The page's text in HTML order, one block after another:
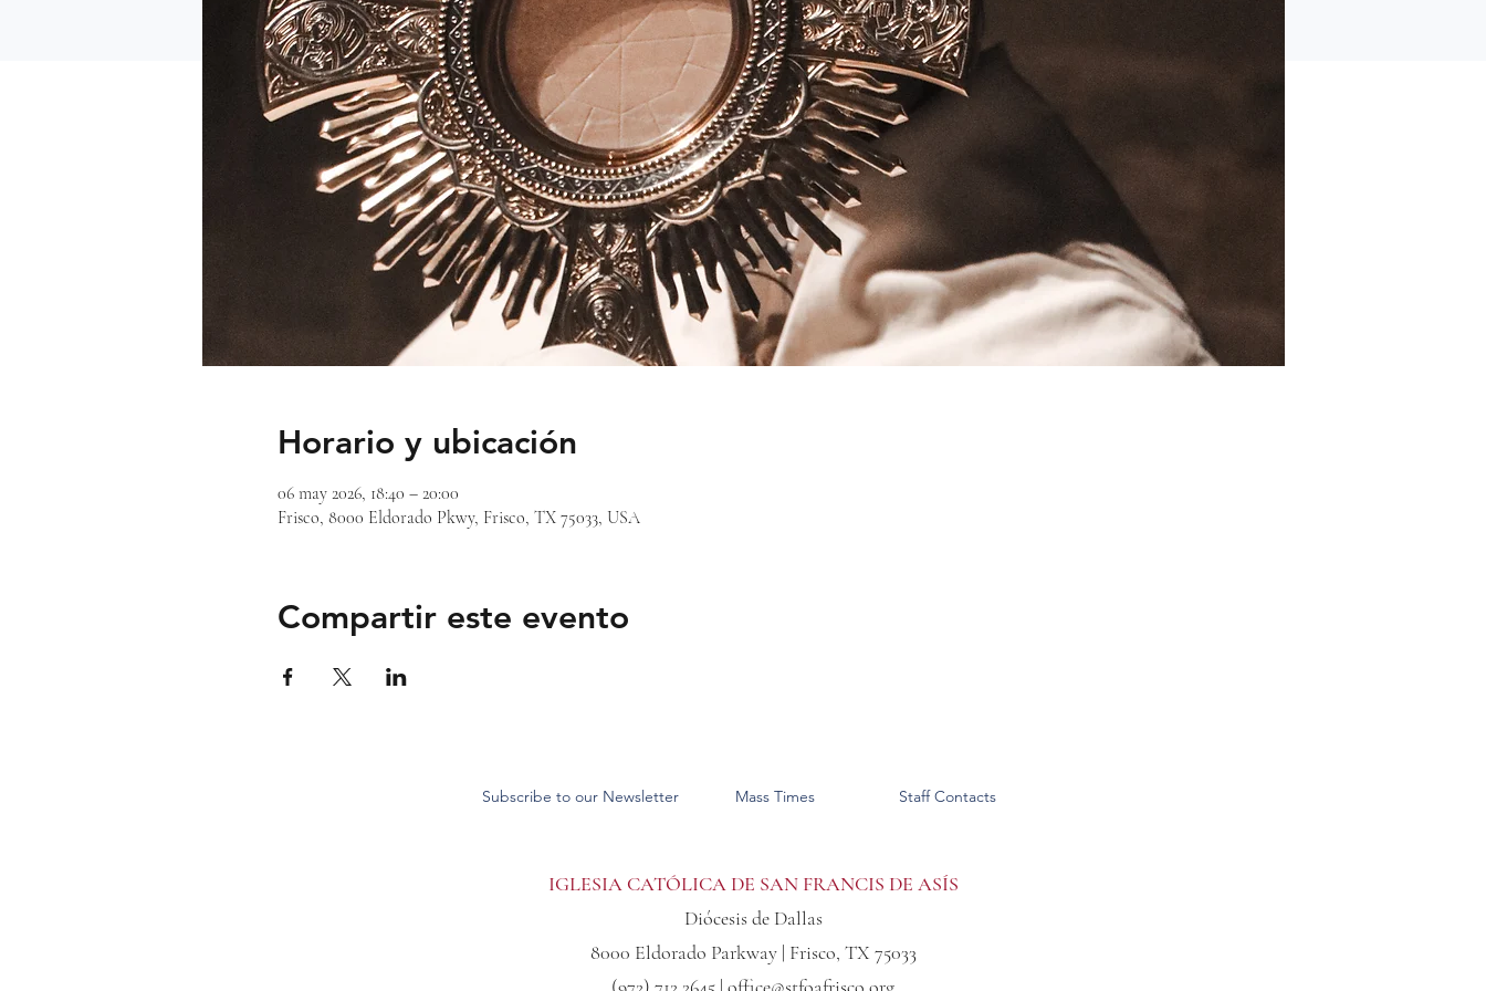
Horario y ubicación
06 may 2026, 18:40 – 20:00
Frisco, 8000 Eldorado Pkwy, Frisco, TX 75033, USA
Compartir este evento
Mass Times
Subscribe to our Newsletter Staff Contacts
IGLESIA CATÓLICA DE SAN FRANCIS DE ASÍS
Diócesis de Dallas
8000 Eldorado Parkway | Frisco, TX 75033
(972) 712 2645 | office@stfoafrisco.org